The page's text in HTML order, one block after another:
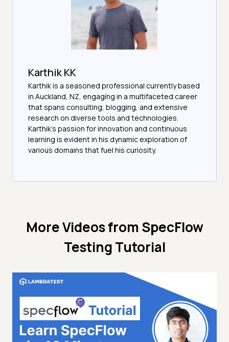
Karthik KK
Karthik is a seasoned professional currently based
in Auckland, NZ, engaging in a multifaceted career
that spans consulting, blogging, and extensive
research on diverse tools and technologies.
Karthik's passion for innovation and continuous
learning is evident in his dynamic exploration of
various domains that fuel his curiosity.
More Videos from SpecFlow
Testing Tutorial